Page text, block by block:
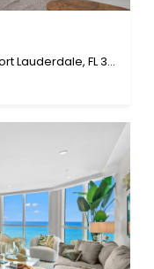
153 N Seabreeze Boulevard 901-s, Fort Lauderdale, FL 33304